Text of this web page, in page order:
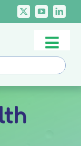
Project
BeWell Courses